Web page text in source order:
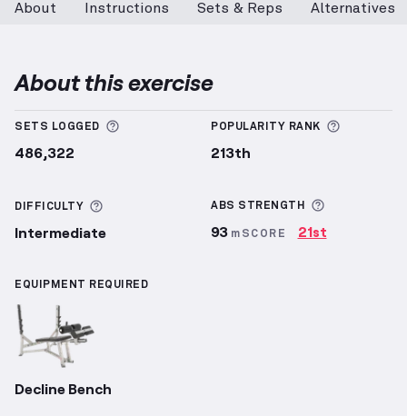
About Instructions Sets & Reps Alternatives
About this exercise
SETS LOGGED More information about Sets Logged
486,322
POPULARITY RANK More
213th
DIFFICULTY More information about Difficulty
Intermediate
ABS STRENGTH
93 mSCORE 21st
EQUIPMENT REQUIRED
Decline Bench